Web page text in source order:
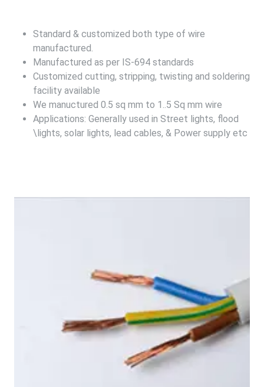
Standard & customized both type of wire
manufactured.
Manufactured as per IS-694 standards
Customized cutting, stripping, twisting and soldering
facility available
We manuctured 0.5 sq mm to 1..5 Sq mm wire
Applications: Generally used in Street lights, flood
\lights, solar lights, lead cables, & Power supply etc